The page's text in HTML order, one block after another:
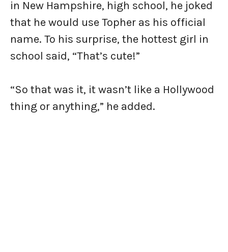
in New Hampshire, high school, he joked
that he would use Topher as his official
name. To his surprise, the hottest girl in
school said, “That’s cute!”
“So that was it, it wasn’t like a Hollywood
thing or anything,” he added.